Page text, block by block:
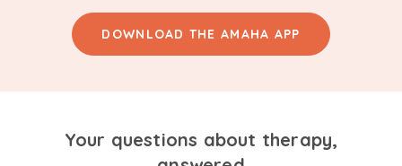
DOWNLOAD THE AMAHA APP
Your questions about therapy,